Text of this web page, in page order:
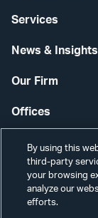
Services
News & Insights
Our Firm
Offices
Careers
By using this
third-party
your browsing
analyze our
efforts.